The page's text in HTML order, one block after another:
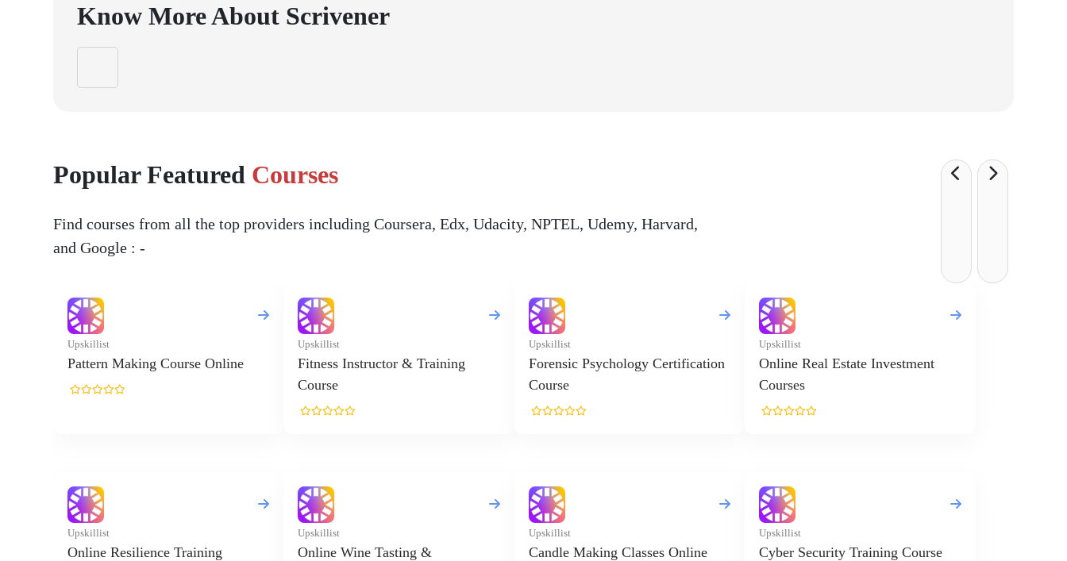
Know More About Scrivener
Popular Featured Courses
Find courses from all the top providers including Coursera, Edx, Udacity, NPTEL, Udemy, Harvard,
and Google : -
Upskillist
Pattern Making Course Online
Upskillist
Fitness Instructor & Training
Course
Upskillist
Forensic Psychology Certification
Course
Upskillist
Online Real Estate Investment
Courses
Upskillist
Online Resilience Training
Upskillist
Online Wine Tasting &
Upskillist
Candle Making Classes Online
Upskillist
Cyber Security Training Course